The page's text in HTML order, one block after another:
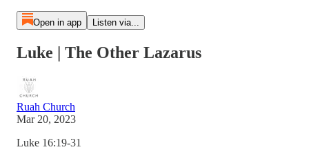
Open in app Listen via...
Luke | The Other Lazarus
Ruah Church
Mar 20, 2023
Luke 16:19-31